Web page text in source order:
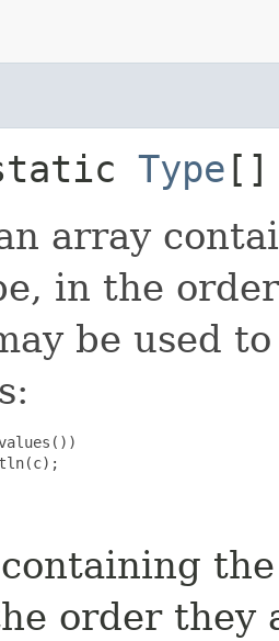
Type []
array
in the
be used
order they